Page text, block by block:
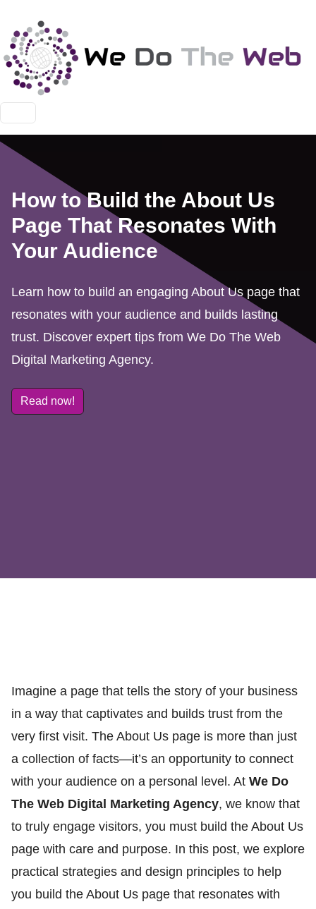
How to Build the About Us
Page That Resonates With
Your Audience
Learn how to build an engaging About Us page that
resonates with your audience and builds lasting
trust. Discover expert tips from We Do The Web
Digital Marketing Agency.
Read now!
Imagine a page that tells the story of your business
in a way that captivates and builds trust from the
very first visit. The About Us page is more than just
a collection of facts—it’s an opportunity to connect
with your audience on a personal level. At We Do
The Web Digital Marketing Agency, we know that
to truly engage visitors, you must build the About Us
page with care and purpose. In this post, we explore
practical strategies and design principles to help
you build the About Us page that resonates with